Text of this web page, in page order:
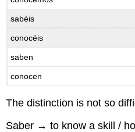
sabéis
conocéis
saben
conocen
The distinction is not so
Saber → to know a skill /